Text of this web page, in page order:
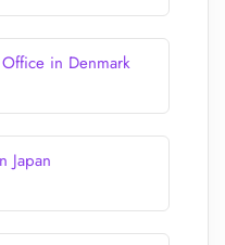
in Denmark
Japan